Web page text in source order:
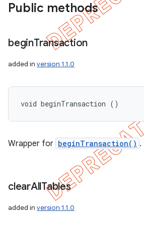
Public methods
beginTransaction
added in version 1.1.0
void beginTransaction ()
Wrapper for beginTransaction() .
clearAllTables
added in version 1.1.0